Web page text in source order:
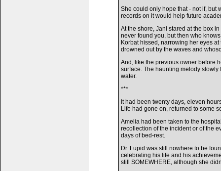
She could only hope that - not if, but
records on it would help future
At the shore, Jani stared at the box
never found you, but then who
Korbat hissed, narrowing her eyes
drowned out by the waves and
And, like the previous owner before
surface. The haunting melody
water.
***
It had been twenty days, eleven
Life had gone on, returned to some
Amelia had been taken to the
recollection of the incident or of the
days of bed-rest.
Dr. Lupid was still nowhere to be
celebrating his life and his
still SOMEWHERE, although she